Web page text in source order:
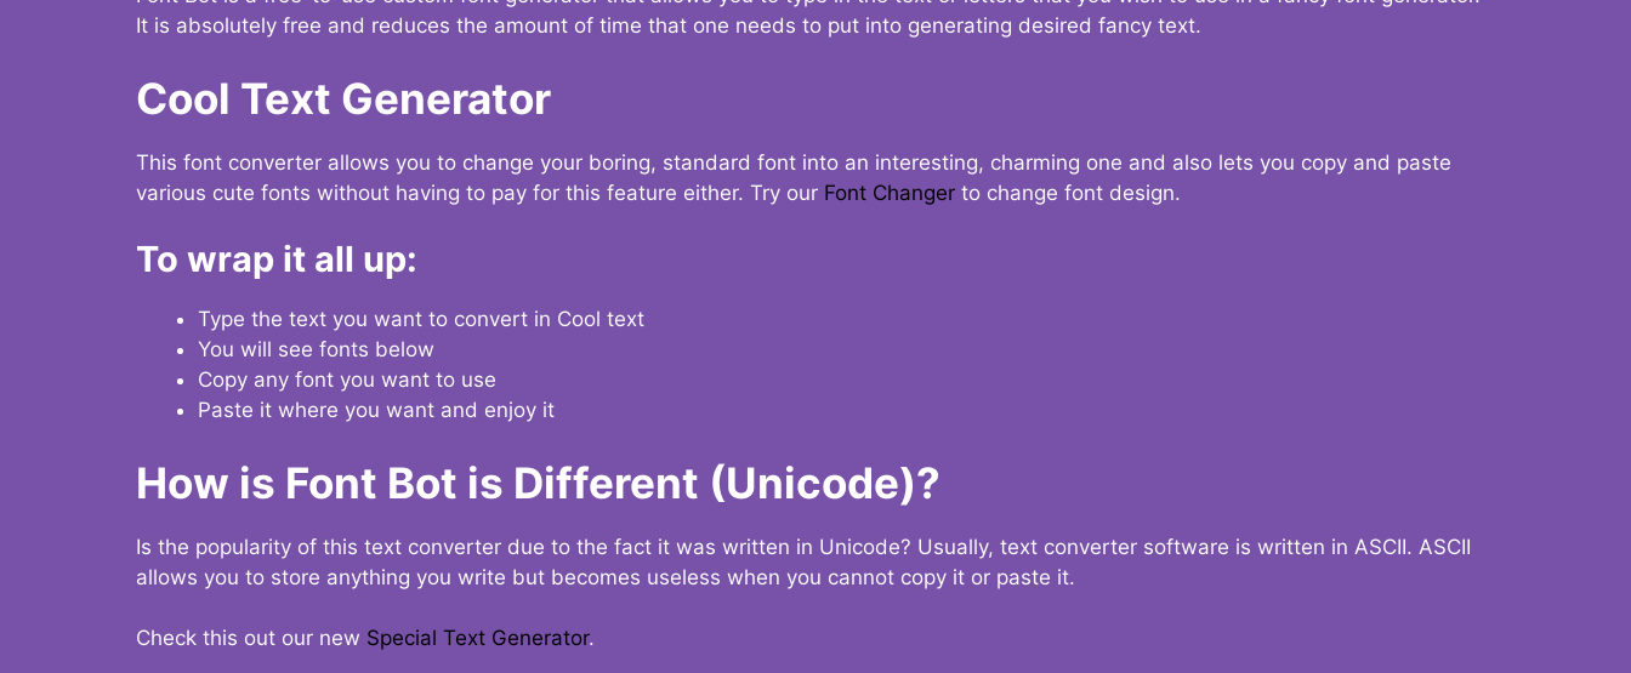
It is absolutely free and reduces the amount of time that one needs to put into generating desired fancy text.
Cool Text Generator
This font converter allows you to change your boring, standard font into an interesting, charming one and also lets you copy and paste
various cute fonts without having to pay for this feature either. Try our Font Changer to change font design.
To wrap it all up:
Type the text you want to convert in Cool text
You will see fonts below
Copy any font you want to use
Paste it where you want and enjoy it
How is Font Bot is Different (Unicode)?
Is the popularity of this text converter due to the fact it was written in Unicode? Usually, text converter software is written in ASCII. ASCII
allows you to store anything you write but becomes useless when you cannot copy it or paste it.
Check this out our new Special Text Generator.